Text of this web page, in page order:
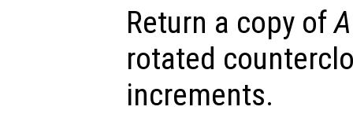
Return a copy ofA
rotated
increments.